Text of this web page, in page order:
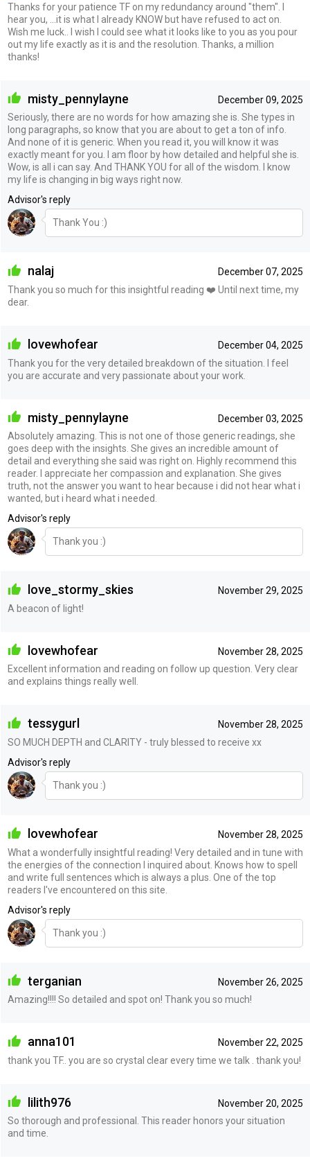
Thanks for your patience TF on my redundancy around "them". I
hear you, ...it is what I already KNOW but have refused to act on.
Wish me luck.. I wish I could see what it looks like to you as you pour
out my life exactly as it is and the resolution. Thanks, a million
thanks!
December 09, 2025
misty_pennylayne
Seriously, there are no words for how amazing she is. She types in
long paragraphs, so know that you are about to get a ton of info.
And none of it is generic. When you read it, you will know it was
exactly meant for you. I am floor by how detailed and helpful she is.
Wow, is all i can say. And THANK YOU for all of the wisdom. I know
my life is changing in big ways right now.
Advisor's reply
Thank You :)
December 07, 2025
nalaj
Thank you so much for this insightful reading ❤️ Until next time, my
dear.
December 04, 2025
lovewhofear
Thank you for the very detailed breakdown of the situation. I feel
you are accurate and very passionate about your work.
December 03, 2025
misty_pennylayne
Absolutely amazing. This is not one of those generic readings, she
goes deep with the insights. She gives an incredible amount of
detail and everything she said was right on. Highly recommend this
reader. I appreciate her compassion and explanation. She gives
truth, not the answer you want to hear because i did not hear what i
wanted, but i heard what i needed.
Advisor's reply
Thank you :)
November 29, 2025
love_stormy_skies
A beacon of light!
November 28, 2025
lovewhofear
Excellent information and reading on follow up question. Very clear
and explains things really well.
November 28, 2025
tessygurl
SO MUCH DEPTH and CLARITY - truly blessed to receive xx
Advisor's reply
Thank you :)
November 28, 2025
lovewhofear
What a wonderfully insightful reading! Very detailed and in tune with
the energies of the connection I inquired about. Knows how to spell
and write full sentences which is always a plus. One of the top
readers I've encountered on this site.
Advisor's reply
Thank you :)
November 26, 2025
terganian
Amazing!!!! So detailed and spot on! Thank you so much!
November 22, 2025
anna101
thank you TF.. you are so crystal clear every time we talk . thank you!
November 20, 2025
lilith976
So thorough and professional. This reader honors your situation
and time.